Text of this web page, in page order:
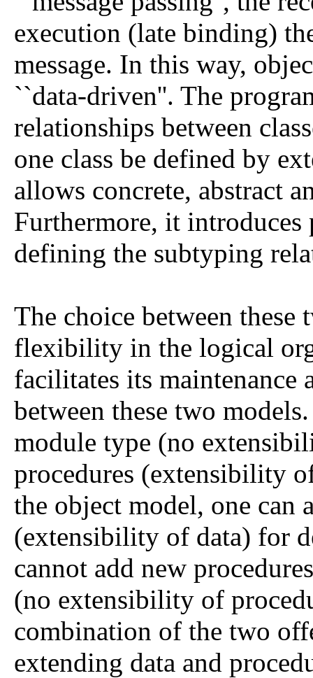
execution (late binding)
message. In this way,
``data-driven''. The
relationships between
one class be defined by
allows concrete, abstract
Furthermore, it
defining the subtyping
The choice between these
flexibility in the logical
facilitates its
between these two
module type (no
procedures (extensibility
the object model, one can
(extensibility of data) for
cannot add new
(no extensibility of
combination of the two
extending data and